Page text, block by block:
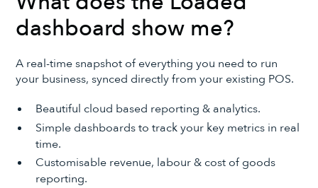
dashboard show me?
A real-time snapshot of everything you need to run
your business, synced directly from your existing POS.
Beautiful cloud based reporting & analytics.
Simple dashboards to track your key metrics in real
time.
Customisable revenue, labour & cost of goods
reporting.